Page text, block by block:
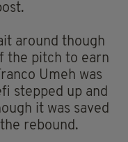
around though
the pitch to earn
Umeh was
stepped up and
it was saved
rebound.